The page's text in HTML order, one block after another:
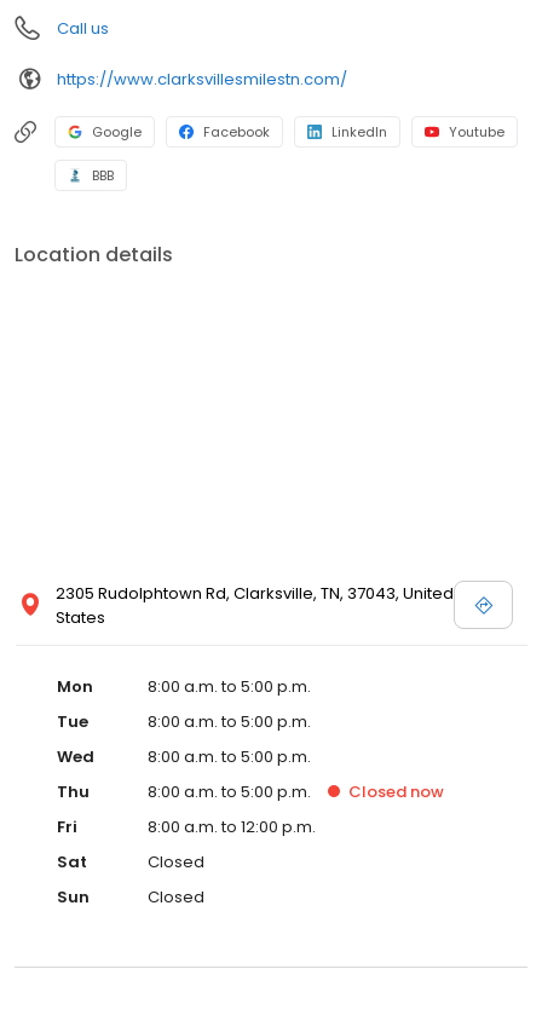
Call us
https://www.clarksvillesmilestn.com/
Google Facebook LinkedIn Youtube
BBB
Location details
2305 Rudolphtown Rd, Clarksville, TN, 37043, United
States
Mon
8:00 a.m. to 5:00 p.m.
Tue
8:00 a.m. to 5:00 p.m.
Wed
8:00 a.m. to 5:00 p.m.
Thu
8:00 a.m. to 5:00 p.m. Closed now
Fri
8:00 a.m. to 12:00 p.m.
Sat
Closed
Sun
Closed